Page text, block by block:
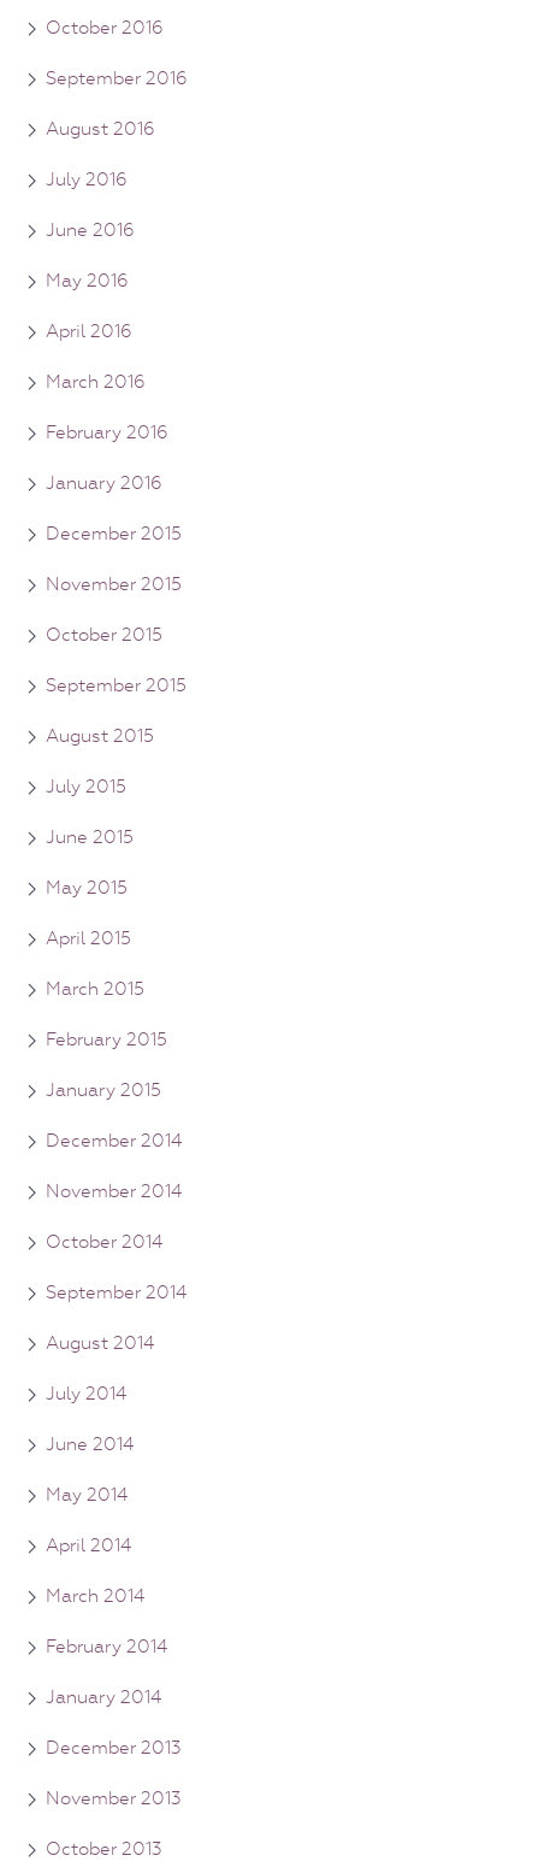
October 2016
September 2016
August 2016
July 2016
June 2016
May 2016
April 2016
March 2016
February 2016
January 2016
December 2015
November 2015
October 2015
September 2015
August 2015
July 2015
June 2015
May 2015
April 2015
March 2015
February 2015
January 2015
December 2014
November 2014
October 2014
September 2014
August 2014
July 2014
June 2014
May 2014
April 2014
March 2014
February 2014
January 2014
December 2013
November 2013
October 2013